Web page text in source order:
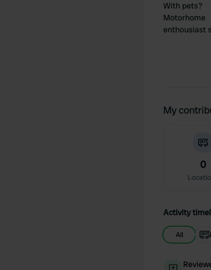
With pets?
Motorhome
enthousiast
My
0
Activity
All